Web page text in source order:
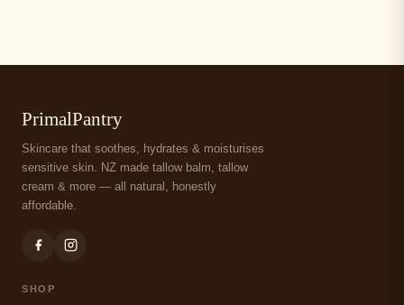
PrimalPantry
Skincare that soothes, hydrates & moisturises
sensitive skin. NZ made tallow balm, tallow
cream & more — all natural, honestly
affordable.
SHOP